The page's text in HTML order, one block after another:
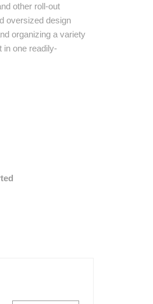
other roll-out
oversized design
organizing a variety
in one readily-